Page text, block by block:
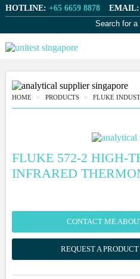
HOTLINE: +65 6659 8878 EMAIL:
HOME PRODUCTS FLUKE
FLUKE 572-2 HIGH-
INFRARED
CONTACT ME
REQUEST A